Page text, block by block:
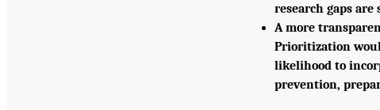
research gaps
A more
Prioritization
likelihood to
prevention,